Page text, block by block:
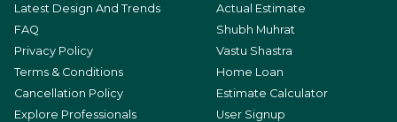
Latest Design And Trends
FAQ
Privacy Policy
Terms & Conditions
Cancellation Policy
Explore Professionals
Actual Estimate
Shubh Muhrat
Vastu Shastra
Home Loan
Estimate Calculator
User Signup